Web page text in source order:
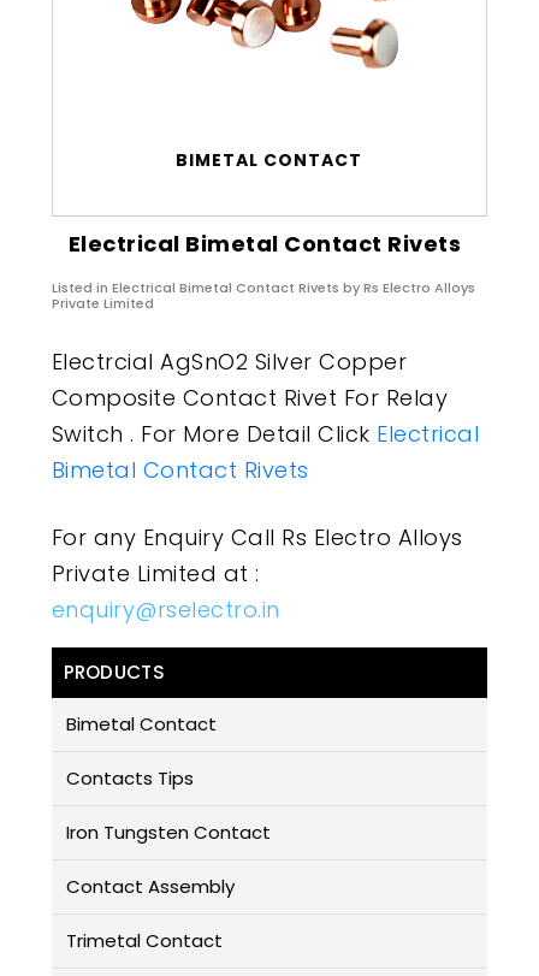
BIMETAL CONTACT
Electrical Bimetal Contact Rivets
Listed in Electrical Bimetal Contact Rivets by Rs Electro Alloys
Private Limited
Electrcial AgSnO2 Silver Copper
Composite Contact Rivet For Relay
Switch . For More Detail Click Electrical
Bimetal Contact Rivets
For any Enquiry Call Rs Electro Alloys
Private Limited at :
enquiry@rselectro.in
PRODUCTS
Bimetal Contact
Contacts Tips
Iron Tungsten Contact
Contact Assembly
Trimetal Contact